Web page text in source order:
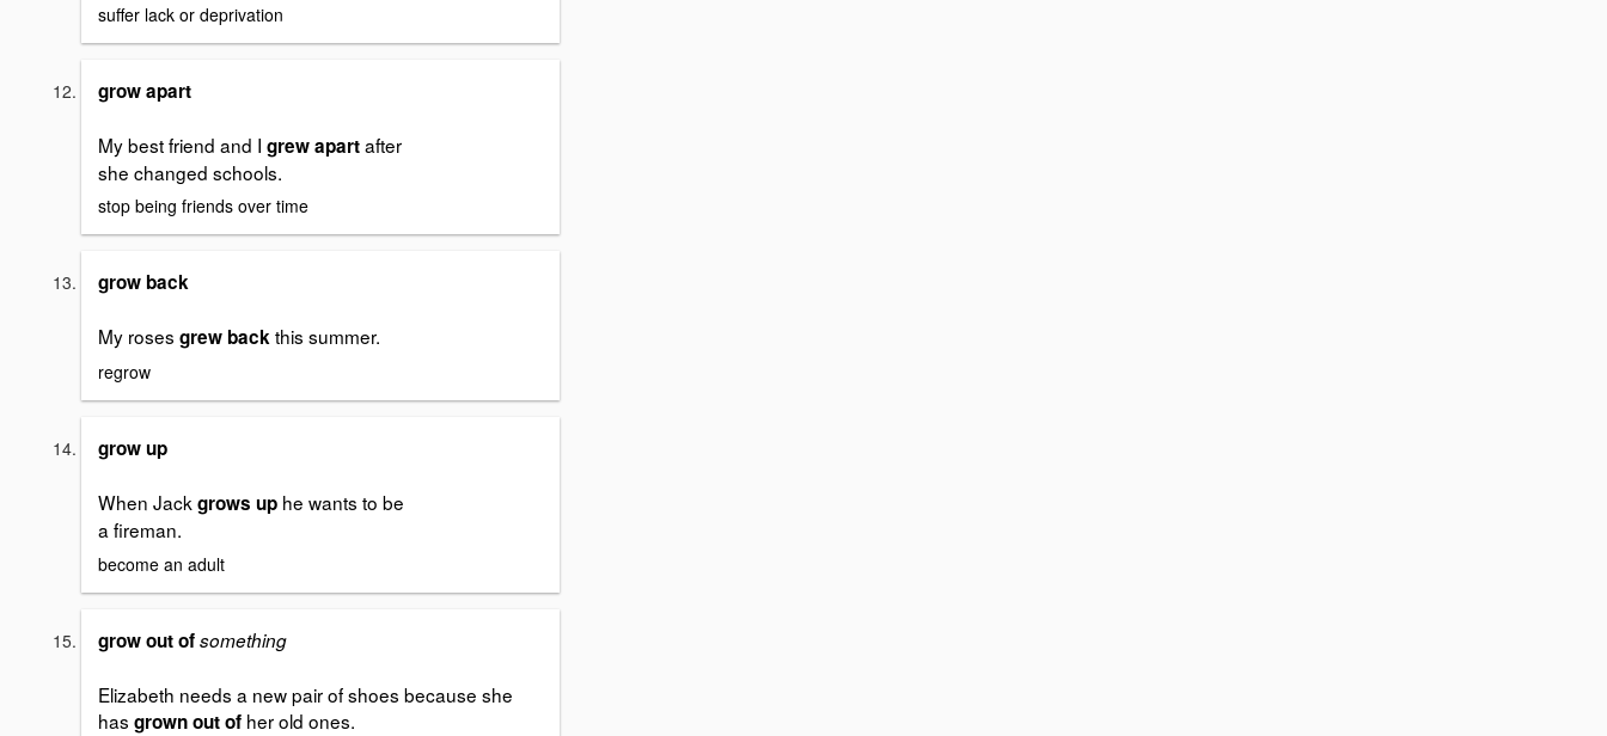
suffer lack or deprivation
grow apart
My best friend and I grew apartafter
she changed schools.
stop being friends over time
grow back
My roses grew backthis summer.
regrow
grow up
When Jack grows up he wants to be
a fireman.
become an adult
grow out ofsomething
Elizabeth needs a new pair of shoes because she
has grown out of her old ones.